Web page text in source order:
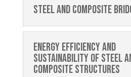
Steel and composite
Energy efficiency and
sustainability of steel
composite structures